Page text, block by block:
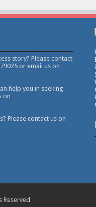
story? Please contact
or email us on
help you in seeking
on
Please contact us on
Reserved